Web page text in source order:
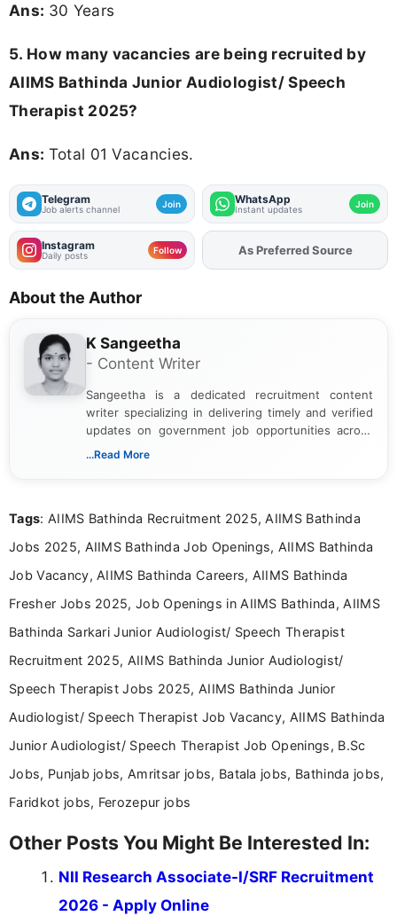
Ans: 30 Years
5. How many vacancies are being recruited by
AIIMS Bathinda Junior Audiologist/ Speech
Therapist 2025?
Ans: Total 01 Vacancies.
Telegram
Job alerts channel Join WhatsApp
Instant updates Join
Instagram
Daily posts Follow AddFJAon
As Preferred Source
About the Author
K Sangeetha
- Content Writer
Sangeetha is a dedicated recruitment content
writer specializing in delivering timely and verified
updates on government job opportunities across
India. I focus on presenting official notifications,
Bachelor’s degree in Journalism and Mass
driven and reader-focused writing approach.
...Read More
Tags: AIIMS Bathinda Recruitment 2025, AIIMS Bathinda
Jobs 2025, AIIMS Bathinda Job Openings, AIIMS Bathinda
Job Vacancy, AIIMS Bathinda Careers, AIIMS Bathinda
Fresher Jobs 2025, Job Openings in AIIMS Bathinda, AIIMS
Bathinda Sarkari Junior Audiologist/ Speech Therapist
Recruitment 2025, AIIMS Bathinda Junior Audiologist/
Speech Therapist Jobs 2025, AIIMS Bathinda Junior
Audiologist/ Speech Therapist Job Vacancy, AIIMS Bathinda
Junior Audiologist/ Speech Therapist Job Openings, B.Sc
Jobs, Punjab jobs, Amritsar jobs, Batala jobs, Bathinda jobs,
Faridkot jobs, Ferozepur jobs
Other Posts You Might Be Interested In:
NII Research Associate-I/SRF Recruitment
2026 - Apply Online